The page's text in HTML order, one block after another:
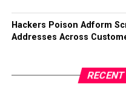
Hackers Poison Adform
Addresses Across